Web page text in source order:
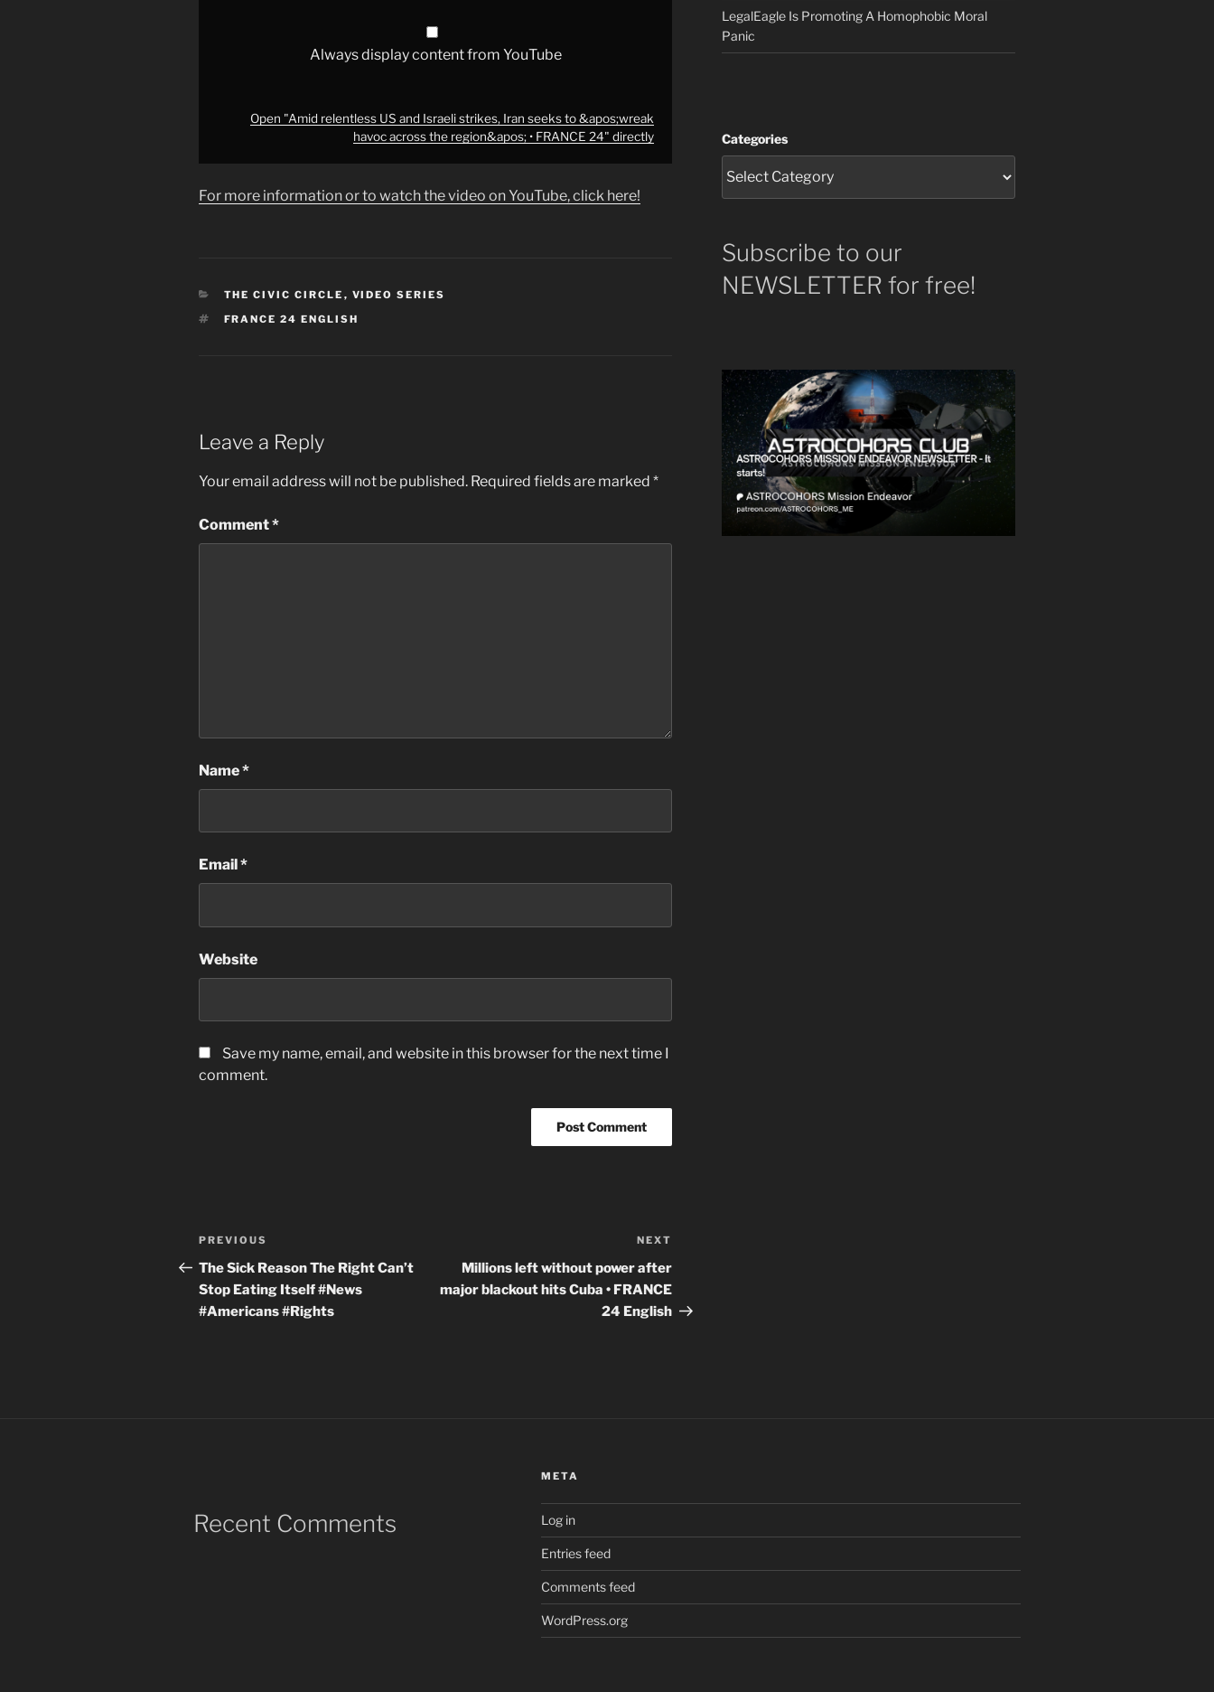
the
•
YouTube
Always display content from YouTube
Open "Amid relentless US and Israeli strikes, Iran seeks to &apos;wreak
havoc across the region&apos; • FRANCE 24" directly
For more information or to watch the video on YouTube, click here!
CATEGORIES
THE CIVIC CIRCLE , VIDEO SERIES
TAGS
FRANCE 24 ENGLISH
Leave a Reply
Your email address will not be published. Required fields are marked *
Comment*
Name*
Email *
Website
Save my name, email, and website in this browser for the next time I
comment.
Post
navigation
Previous
Post
PREVIOUS
The Sick Reason The Right Can’t
Stop Eating Itself #News
#Americans #Rights
Post
NEXT
Millions left without power after
major blackout hits Cuba • FRANCE
24 English
LegalEagle Is Promoting A Homophobic Moral
Panic
Categories
Subscribe to our
NEWSLETTER for free!
Recent Comments
META
Log in
Entries feed
Comments feed
WordPress.org